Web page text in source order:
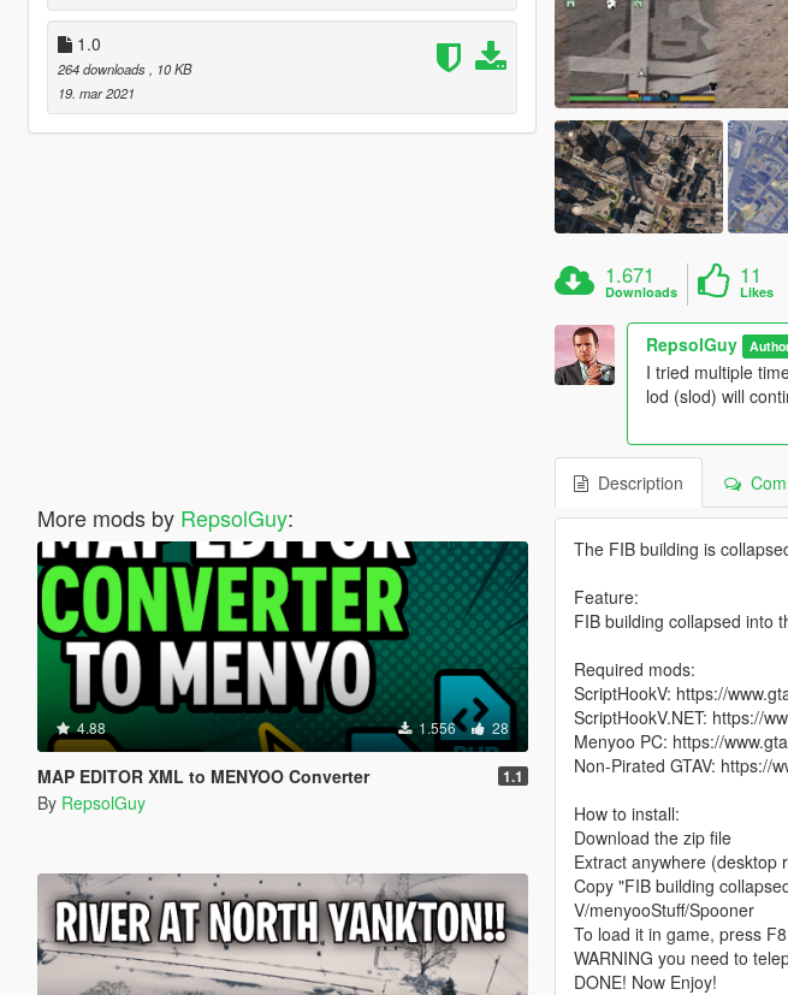
1.0
264 downloads
, 10 KB
19. mar 2021
More mods by RepsolGuy:
4.88 1.556 28
MAP EDITOR XML to MENYOO Converter 1.1
By RepsolGuy
1.671
Downloads
11
Likes
RepsolGuy
I tried multiple
lod (slod) will
Description
The FIB building is
Feature:
FIB building collapsed into
Required mods:
ScriptHookV: https://
ScriptHookV.NET: https://
Menyoo PC: https://
Non-Pirated GTAV: https://
How to install:
Download the zip file
Extract anywhere (desktop
Copy "FIB building
V/menyooStuff/Spooner
To load it in game, press
WARNING you need to
DONE! Now Enjoy!